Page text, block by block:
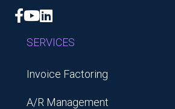
Facebook
YouTube
LinkedIn
SERVICES
Invoice Factoring
A/R Management